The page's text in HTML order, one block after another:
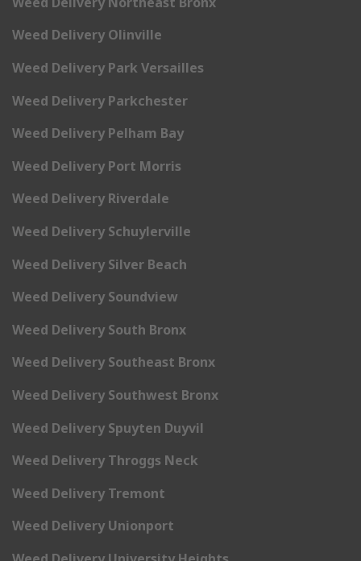
Weed Delivery Olinville
Weed Delivery Park Versailles
Weed Delivery Parkchester
Weed Delivery Pelham Bay
Weed Delivery Port Morris
Weed Delivery Riverdale
Weed Delivery Schuylerville
Weed Delivery Silver Beach
Weed Delivery Soundview
Weed Delivery South Bronx
Weed Delivery Southeast Bronx
Weed Delivery Southwest Bronx
Weed Delivery Spuyten Duyvil
Weed Delivery Throggs Neck
Weed Delivery Tremont
Weed Delivery Unionport